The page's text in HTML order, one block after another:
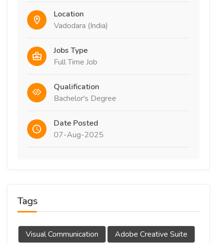
Location
Vadodara (India)
Jobs Type
Full Time Job
Qualification
Bachelor's Degree
Date Posted
07-Aug-2025
Tags
Visual Communication
Adobe Creative Suite